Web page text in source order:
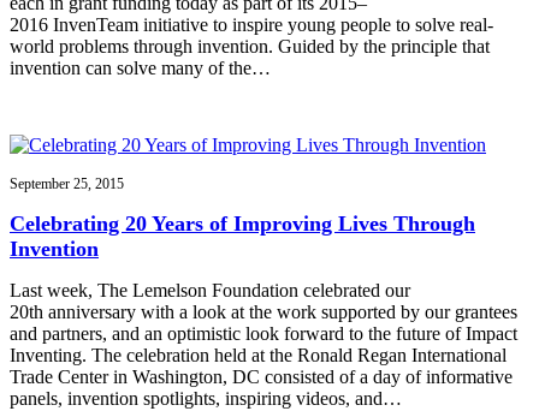
2016 InvenTeam initiative to inspire young people to solve real-
world problems through invention. Guided by the principle that
invention can solve many of the…
September 25, 2015
Celebrating 20 Years of Improving Lives Through
Invention
Last week, The Lemelson Foundation celebrated our
20th anniversary with a look at the work supported by our grantees
and partners, and an optimistic look forward to the future of Impact
Inventing. The celebration held at the Ronald Regan International
Trade Center in Washington, DC consisted of a day of informative
panels, invention spotlights, inspiring videos, and…